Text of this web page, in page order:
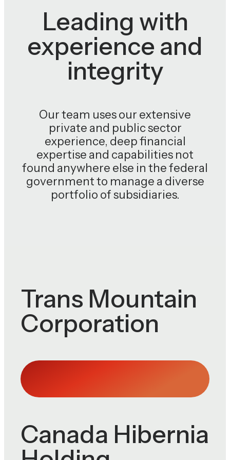
Leading with
experience and
integrity
Our team uses our extensive
private and public sector
experience, deep financial
expertise and capabilities not
found anywhere else in the federal
government to manage a diverse
portfolio of subsidiaries.
Trans Mountain
Corporation
Canada Hibernia